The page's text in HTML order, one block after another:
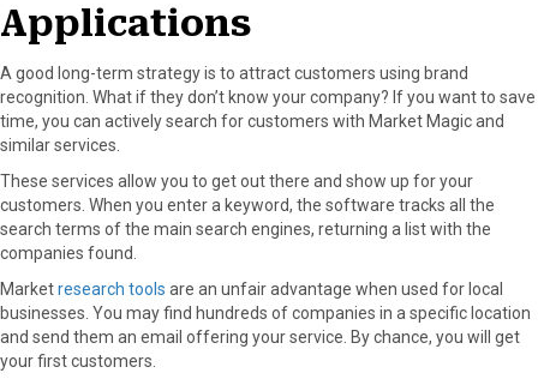
Applications
A good long-term strategy is to attract customers using brand
recognition. What if they don’t know your company? If you want to save
time, you can actively search for customers with Market Magic and
similar services.
These services allow you to get out there and show up for your
customers. When you enter a keyword, the software tracks all the
search terms of the main search engines, returning a list with the
companies found.
Marketresearch tools are an unfair advantage when used for local
businesses. You may find hundreds of companies in a specific location
and send them an email offering your service. By chance, you will get
your first customers.